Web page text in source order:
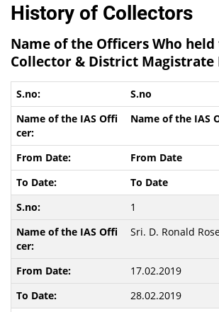
History of Collectors
Name of the Officers Who
Collector & District Magistrate
S.no
Name of the IAS
From Date
To Date
1
Sri. D. Ronald
17.02.2019
28.02.2019